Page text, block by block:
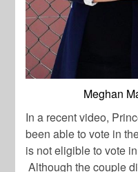
Meghan
In a recent video,
been able to vote in
is not eligible to vote
Although the couple